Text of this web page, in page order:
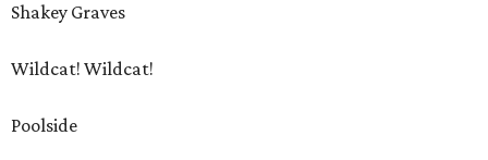
Shakey Graves
Wildcat! Wildcat!
Poolside